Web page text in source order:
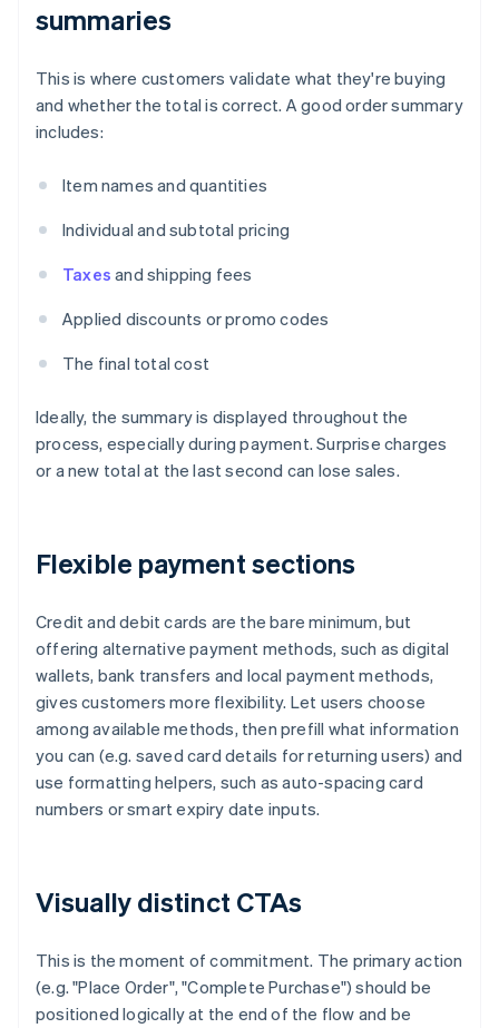
summaries
This is where customers validate what they're buying
and whether the total is correct. A good order summary
includes:
Item names and quantities
Individual and subtotal pricing
Taxes and shipping fees
Applied discounts or promo codes
The final total cost
Ideally, the summary is displayed throughout the
process, especially during payment. Surprise charges
or a new total at the last second can lose sales.
Flexible payment sections
Credit and debit cards are the bare minimum, but
offering alternative payment methods, such as digital
wallets, bank transfers and local payment methods,
gives customers more flexibility. Let users choose
among available methods, then prefill what information
you can (e.g. saved card details for returning users) and
use formatting helpers, such as auto-spacing card
numbers or smart expiry date inputs.
Visually distinct CTAs
This is the moment of commitment. The primary action
(e.g. "Place Order", "Complete Purchase") should be
positioned logically at the end of the flow and be